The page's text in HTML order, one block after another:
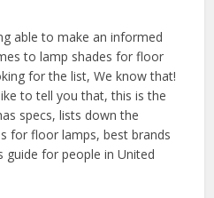
able to make an informed
to lamp shades for floor
for the list, We know that!
to tell you that, this is the
specs, lists down the
for floor lamps, best brands
guide for people in United